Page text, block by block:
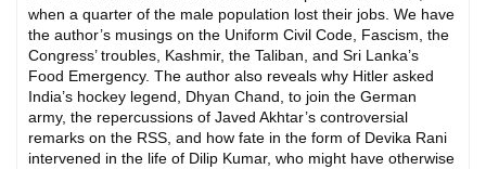
when a quarter of the male population lost their jobs. We have
the author’s musings on the Uniform Civil Code, Fascism, the
Congress’ troubles, Kashmir, the Taliban, and Sri Lanka’s
Food Emergency. The author also reveals why Hitler asked
India’s hockey legend, Dhyan Chand, to join the German
army, the repercussions of Javed Akhtar’s controversial
remarks on the RSS, and how fate in the form of Devika Rani
intervened in the life of Dilip Kumar, who might have otherwise